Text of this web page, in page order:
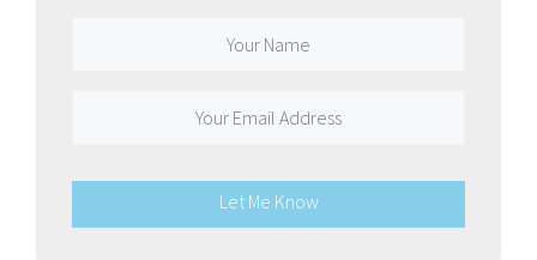
Let Me Know